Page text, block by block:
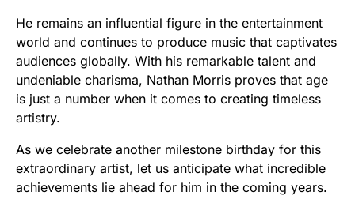
He remains an influential figure in the entertainment
world and continues to produce music that captivates
audiences globally. With his remarkable talent and
undeniable charisma, Nathan Morris proves that age
is just a number when it comes to creating timeless
artistry.
As we celebrate another milestone birthday for this
extraordinary artist, let us anticipate what incredible
achievements lie ahead for him in the coming years.